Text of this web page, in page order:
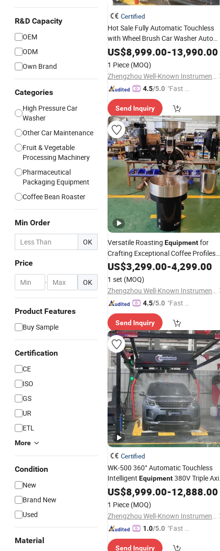
R&D Capacity
OEM
ODM
Own Brand
Categories
High Pressure Car
Washer
Other Car Maintenance
Fruit & Vegetable
Processing Machinery
Pharmaceutical
Packaging Equipment
Coffee Bean Roaster
Min Order
OK
Price
- OK
Product Features
Buy Sample
Certification
CE
ISO
GS
UR
ETL
More
Condition
New
Brand New
Used
Material
Certified
Hot Sale Fully Automatic Touchless
with Wheel Brush Car Washer Auto
WashEquipment
US$8,999.00-13,990.00
1 Piece (MOQ)
Zhengzhou Well-Known Instrument and Equipment Co., Ltd.
4.5/5.0 "Fast Di
Send Inquiry
Versatile Roasting Equipmentfor
Crafting Exceptional Coffee Profiles
andFlavors
US$3,299.00-4,299.00
1 set (MOQ)
Zhengzhou Well-Known Instrument and Equipment Co., Ltd.
4.5/5.0 "Fast D
Send Inquiry
Certified
WK-500 360° Automatic Touchless
Intelligent Equipment380V Triple
One-Key Start Precise Timing 4S
Gas Station Saves 1 Labor All Day
All Models Wate
US$8,999.00-12,888.00
1 Piece (MOQ)
Zhengzhou Well-Known Instrument and Equipment Co., Ltd.
1.0/5.0 "Fast D
Send Inquiry